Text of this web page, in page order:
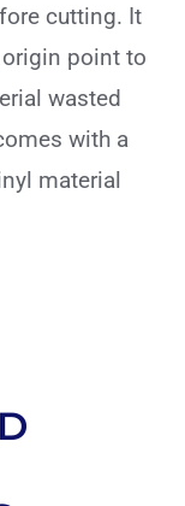
cutting. It
point to
wasted
with a
material